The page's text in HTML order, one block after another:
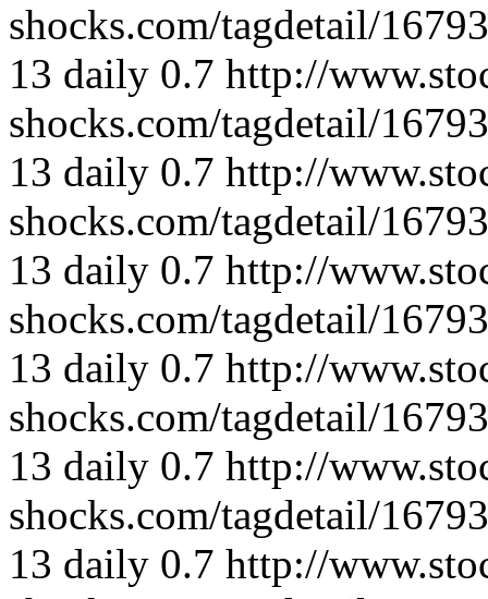
shocks.com/tagdetail/
13 daily 0.7 http://
shocks.com/tagdetail/
13 daily 0.7 http://
shocks.com/tagdetail/
13 daily 0.7 http://
shocks.com/tagdetail/
13 daily 0.7 http://
shocks.com/tagdetail/
13 daily 0.7 http://
shocks.com/tagdetail/
13 daily 0.7 http://